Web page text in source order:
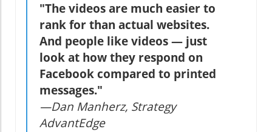
"The videos are much easier to
rank for than actual websites.
And people like videos — just
look at how they respond on
Facebook compared to printed
messages."
—Dan Manherz, Strategy
AdvantEdge